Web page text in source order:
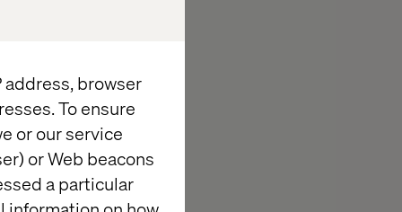
browser
To ensure
or our service
or Web beacons
a particular
adapt
cycle times,
such
to the IT